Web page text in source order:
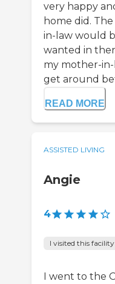
very happy
home did.
in-law would
wanted in
my mother-
get around
READ MORE
ASSISTED LIVING
Angie
4
I visited this facility
I went to the